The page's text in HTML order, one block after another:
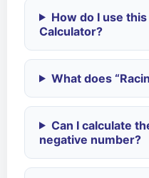
How do I use
Calculator?
What does
Can I calculate
negative number?